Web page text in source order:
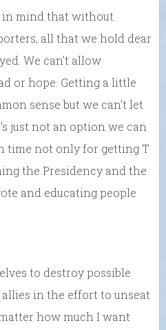
in mind that without
all that we hold dear
We can’t allow
or hope. Getting a little
sense but we can’t let
just not an option we can
time not only for getting T
the Presidency and the
and educating people
to destroy possible
in the effort to unseat
how much I want